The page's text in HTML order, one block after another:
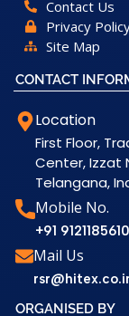
Contact Us
Privacy
Site Map
CONTACT
Location
First Floor,
Center, Izzat
Telangana,
Mobile No.
+91 9121185610
Mail Us
ORGANISED BY